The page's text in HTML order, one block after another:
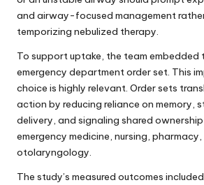
and airway-focused management
temporizing nebulized therapy.
To support uptake, the team embedded
emergency department order set. This
choice is highly relevant. Order sets
action by reducing reliance on memory,
delivery, and signaling shared
emergency medicine, nursing,
otolaryngology.
The study’s measured outcomes